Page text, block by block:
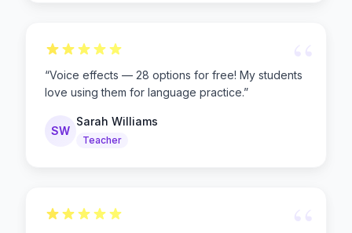
“
“Voice effects — 28 options for free! My students
love using them for language practice.”
SW
Sarah Williams
Teacher